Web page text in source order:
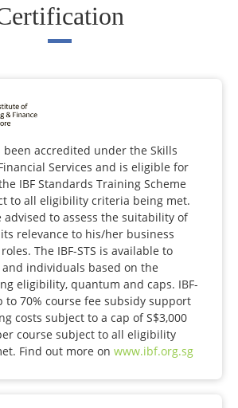
been accredited under the Skills
Services and is eligible for
IBF Standards Training Scheme
to all eligibility criteria being met.
advised to assess the suitability of
relevance to his/her business
The IBF-STS is available to
individuals based on the
eligibility, quantum and caps. IBF-
to 70% course fee subsidy support
costs subject to a cap of S$3,000
course subject to all eligibility
Find out more on www.ibf.org.sg